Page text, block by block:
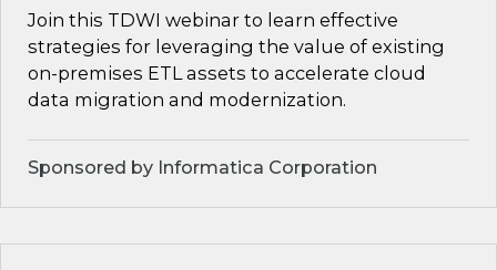
Join this TDWI webinar to learn effective
strategies for leveraging the value of existing
on-premises ETL assets to accelerate cloud
data migration and modernization.
Sponsored by Informatica Corporation